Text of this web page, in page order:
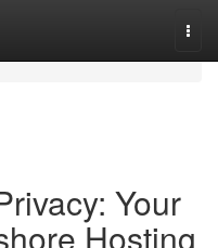
Your
Hosting